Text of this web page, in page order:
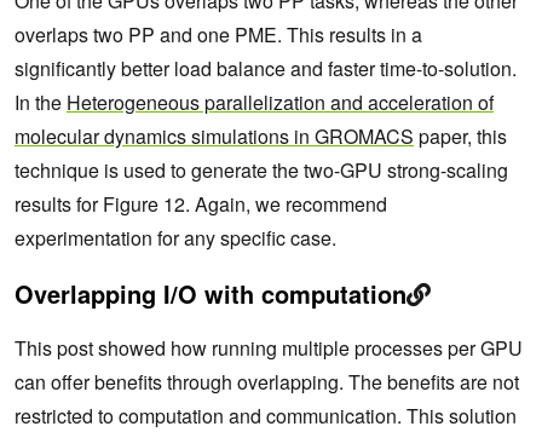
overlaps two PP and one PME. This results in a
significantly better load balance and faster time-to-solution.
In the Heterogeneous parallelization and acceleration of
molecular dynamics simulations in GROMACS paper, this
technique is used to generate the two-GPU strong-scaling
results for Figure 12. Again, we recommend
experimentation for any specific case.
Overlapping I/O with computation
This post showed how running multiple processes per GPU
can offer benefits through overlapping. The benefits are not
restricted to computation and communication. This solution